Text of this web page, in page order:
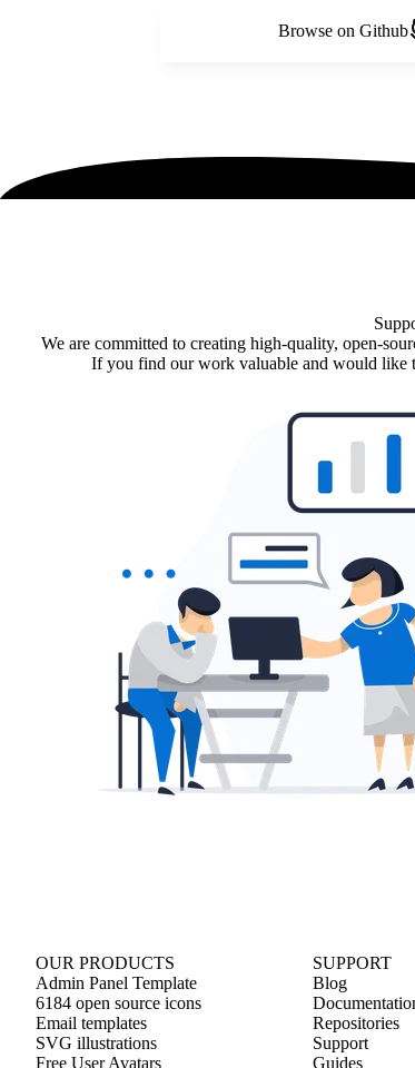
Browse on Github
We are committed to creating high-quality, open-
If you find our work valuable and would like
OUR PRODUCTS
Admin Panel Template
6184 open source icons
Email templates
SVG illustrations
Free User Avatars
SUPPORT
Blog
Repositories
Support
Guides